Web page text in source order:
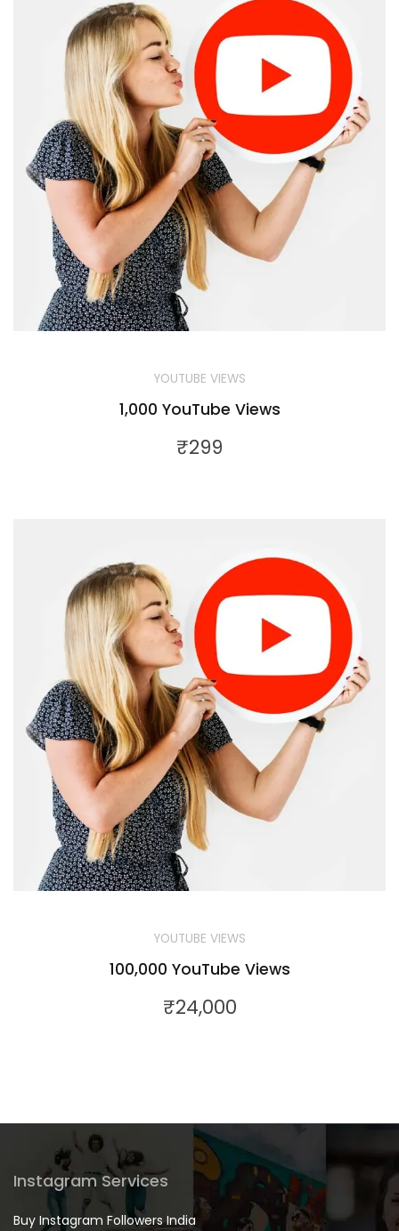
YOUTUBE VIEWS
1,000 YouTube Views
₹299
YOUTUBE VIEWS
100,000 YouTube Views
₹24,000
Instagram Services
Buy Instagram Followers India